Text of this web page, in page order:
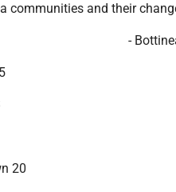
communities and their
-
20